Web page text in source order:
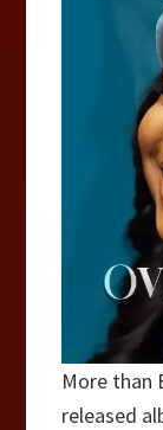
More than
released